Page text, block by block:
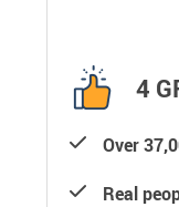
4
Over
Real